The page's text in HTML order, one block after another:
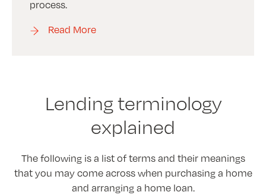
process.
Read More
Lending terminology
explained
The following is a list of terms and their meanings
that you may come across when purchasing a home
and arranging a home loan.